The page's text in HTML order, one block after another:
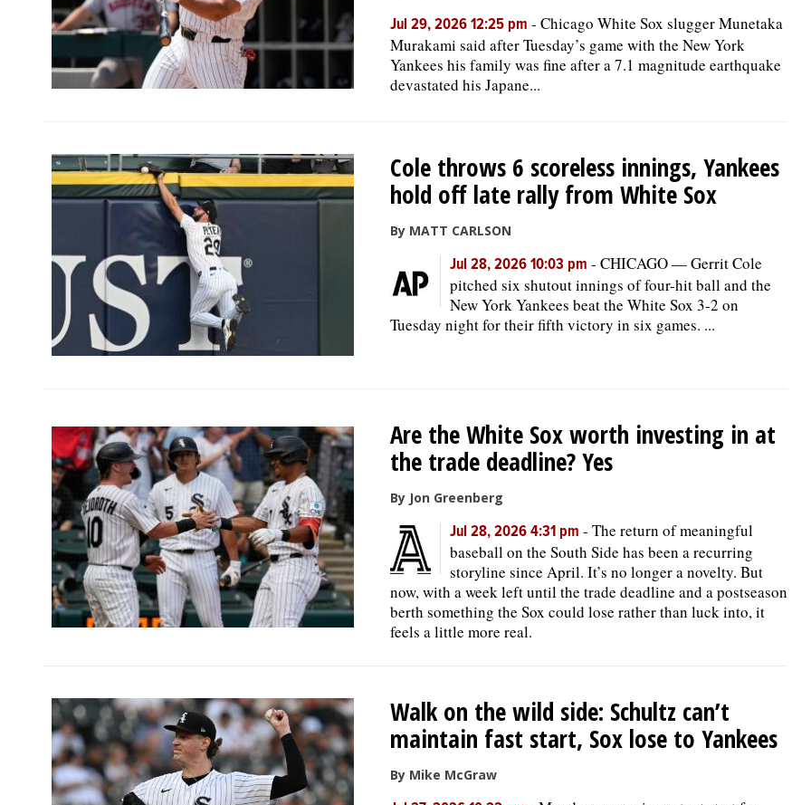
Jul 29, 2026 12:25 pm - Chicago White Sox slugger Munetaka
Murakami said after Tuesday’s game with the New York
Yankees his family was fine after a 7.1 magnitude earthquake
devastated his Japane...
Cole throws 6 scoreless innings, Yankees
hold off late rally from White Sox
By MATT CARLSON
Jul 28, 2026 10:03 pm - CHICAGO — Gerrit Cole
pitched six shutout innings of four-hit ball and the
New York Yankees beat the White Sox 3-2 on
Tuesday night for their fifth victory in six games. ...
Are the White Sox worth investing in at
the trade deadline? Yes
By Jon Greenberg
Jul 28, 2026 4:31 pm - The return of meaningful
baseball on the South Side has been a recurring
storyline since April. It’s no longer a novelty. But
now, with a week left until the trade deadline and a postseason
berth something the Sox could lose rather than luck into, it
feels a little more real.
Walk on the wild side: Schultz can’t
maintain fast start, Sox lose to Yankees
By Mike McGraw